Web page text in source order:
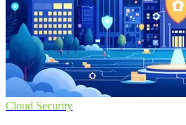
Cloud Security